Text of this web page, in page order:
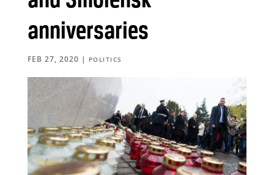
anniversaries
FEB 27, 2020 | POLITICS